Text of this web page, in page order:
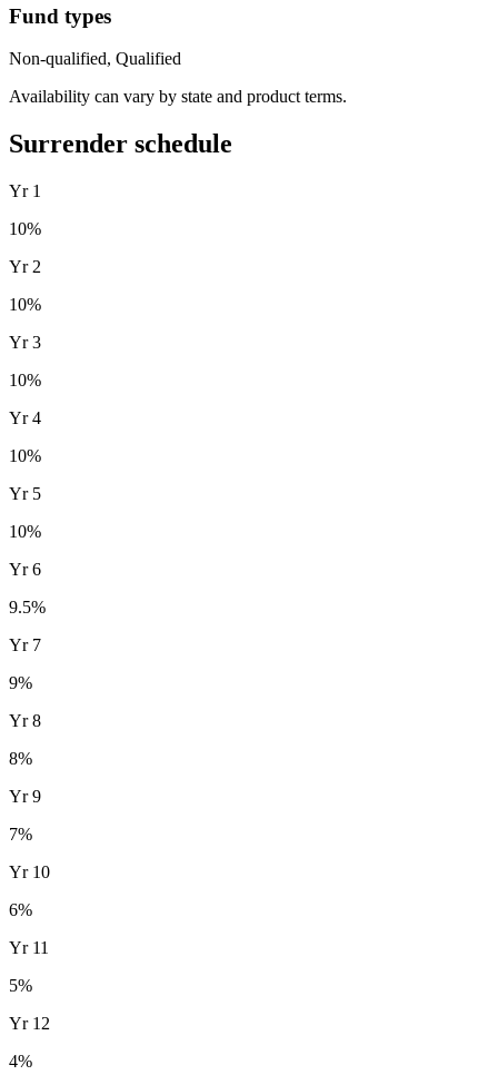
Fund types
Non-qualified, Qualified
Availability can vary by state and product terms.
Surrender schedule
Yr 1
10%
Yr 2
10%
Yr3
10%
Yr4
10%
Yr 5
10%
Yr6
9.5%
Yr 7
9%
Yr8
8%
Yr9
7%
Yr 10
6%
Yr 11
5%
Yr 12
4%